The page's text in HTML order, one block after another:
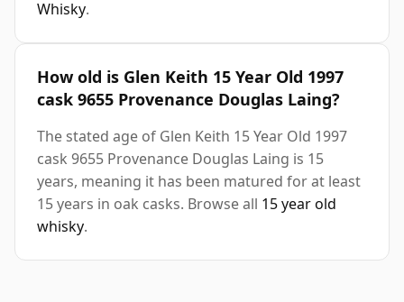
Whisky.
How old is Glen Keith 15 Year Old 1997
cask 9655 Provenance Douglas Laing?
The stated age of Glen Keith 15 Year Old 1997
cask 9655 Provenance Douglas Laing is 15
years, meaning it has been matured for at least
15 years in oak casks. Browse all 15 year old
whisky.